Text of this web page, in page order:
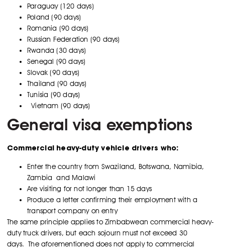
Paraguay (120 days)
Poland (90 days)
Romania (90 days)
Russian Federation (90 days)
Rwanda (30 days)
Senegal (90 days)
Slovak (90 days)
Thailand (90 days)
Tunisia (90 days)
Vietnam (90 days)
General visa exemptions
Commercial heavy-duty vehicle drivers who:
Enter the country from Swaziland, Botswana, Namibia,
Zambia and Malawi
Are visiting for not longer than 15 days
Produce a letter confirming their employment with a
transport company on entry
The same principle applies to Zimbabwean commercial heavy-
duty truck drivers, but each sojourn must not exceed 30
days. The aforementioned does not apply to commercial